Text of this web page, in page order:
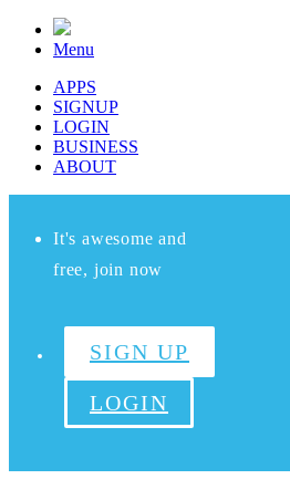
Menu
APPS
SIGNUP
LOGIN
BUSINESS
ABOUT
It's awesome and
free, join now
SIGN UP
LOGIN